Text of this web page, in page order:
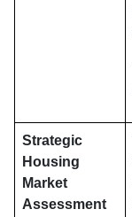
Strategic
Housing
Market
Assessment